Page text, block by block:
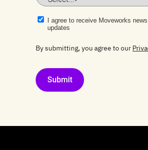
I agree to receive Moveworks
updates
By submitting, you agree to our
Submit